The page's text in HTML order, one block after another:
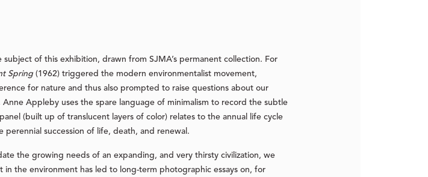
of this exhibition, drawn from SJMA’s permanent collection. For
Spring(1962) triggered the modern environmentalist movement,
for nature and thus also prompted to raise questions about our
Appleby uses the spare language of minimalism to record the subtle
(built up of translucent layers of color) relates to the annual life cycle
succession of life, death, and renewal.
the growing needs of an expanding, and very thirsty civilization, we
in the environment has led to long-term photographic essays on, for